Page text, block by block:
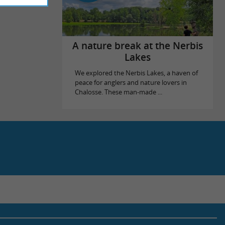
A nature break at the Nerbis
Lakes
We explored the Nerbis Lakes, a haven of
peace for anglers and nature lovers in
Chalosse. These man-made ...